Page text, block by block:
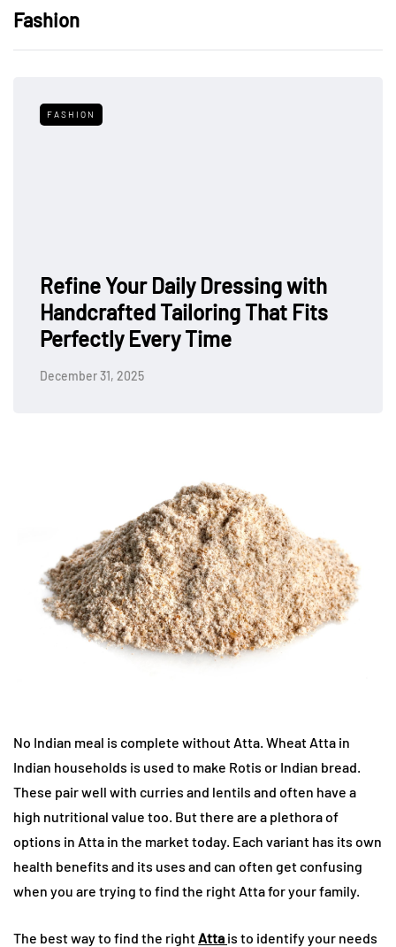
Fashion
FASHION
Refine Your Daily Dressing with
Handcrafted Tailoring That Fits
Perfectly Every Time
December 31, 2025
No Indian meal is complete without Atta. Wheat Atta in
Indian households is used to make Rotis or Indian bread.
These pair well with curries and lentils and often have a
high nutritional value too. But there are a plethora of
options in Atta in the market today. Each variant has its own
health benefits and its uses and can often get confusing
when you are trying to find the right Atta for your family.
The best way to find the rightAtta is to identify your needs